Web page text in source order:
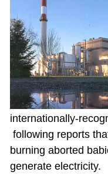
internationally-
following reports
burning aborted
generate electricity.